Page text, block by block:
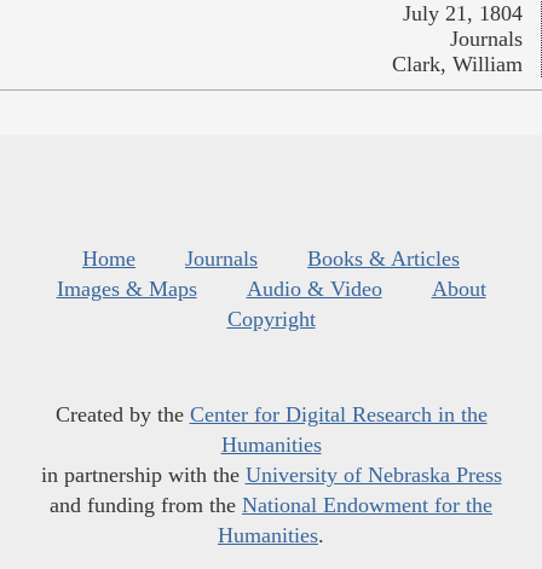
July 21, 1804
Journals
Clark, William
Home Journals
Books & Articles
Images & Maps
Audio & Video
About
Copyright
Created by the Center for Digital Research in the
Humanities
in partnership with the University of Nebraska Press
and funding from the National Endowment for the
Humanities.